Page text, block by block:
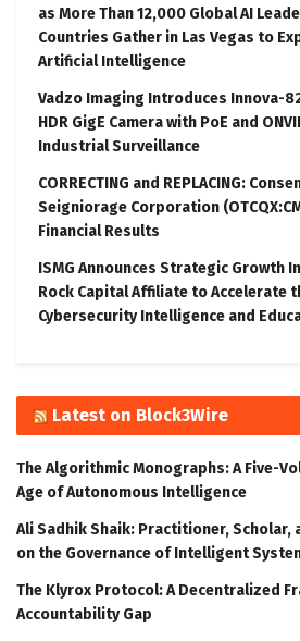
as More Than 12,000 Global AI
Countries Gather in Las Vegas to
Artificial Intelligence
Vadzo Imaging Introduces Innova-
HDR GigE Camera with PoE and
Industrial Surveillance
CORRECTING and REPLACING:
Seigniorage Corporation
Financial Results
ISMG Announces Strategic Growth
Rock Capital Affiliate to Accelerate
Cybersecurity Intelligence and
Latest on Block3Wire
The Algorithmic Monographs: A Five-
Age of Autonomous Intelligence
Ali Sadhik Shaik: Practitioner, Scholar,
on the Governance of Intelligent
The Klyrox Protocol: A Decentralized
Accountability Gap